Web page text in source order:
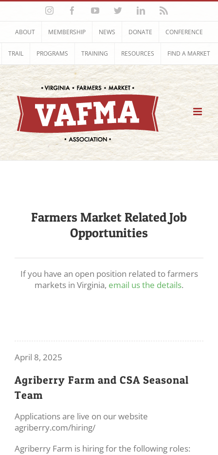
Skip
content
InstagramFacebookYouTubeTwitterLinkedIn
ABOUT MEMBERSHIP NEWS DONATE CONFERENCE
TRAIL PROGRAMS TRAINING RESOURCES FIND A MARKET
Farmers Market Related Job
Opportunities
If you have an open position related to farmers
markets in Virginia, email us the details.
April 8, 2025
Agriberry Farm and CSA Seasonal
Team
Applications are live on our website
agriberry.com/hiring/
Agriberry Farm is hiring for the following roles: